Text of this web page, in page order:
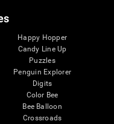
Happy Hopper
Candy Line Up
Puzzles
Penguin Explorer
Digits
Color Bee
Bee Balloon
Crossroads